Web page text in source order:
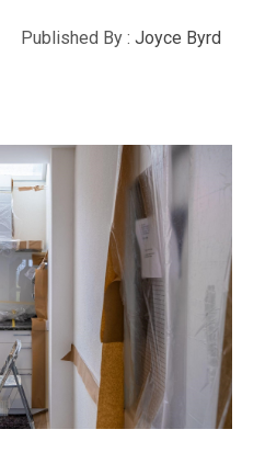
Published By : Joyce Byrd